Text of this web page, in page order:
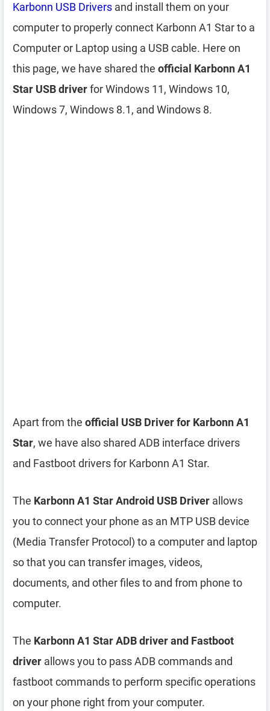
Karbonn USB Drivers and install them on your
computer to properly connect Karbonn A1 Star to a
Computer or Laptop using a USB cable. Here on
this page, we have shared the official Karbonn A1
Star USB driverfor Windows 11, Windows 10,
Windows 7, Windows 8.1, and Windows 8.
Apart from the official USB Driver for Karbonn A1
Star, we have also shared ADB interface drivers
and Fastboot drivers for Karbonn A1 Star.
The Karbonn A1 Star Android USB Driver allows
you to connect your phone as an MTP USB device
(Media Transfer Protocol) to a computer and laptop
so that you can transfer images, videos,
documents, and other files to and from phone to
computer.
The Karbonn A1 Star ADB driver and Fastboot
driver allows you to pass ADB commands and
fastboot commands to perform specific operations
on your phone right from your computer.